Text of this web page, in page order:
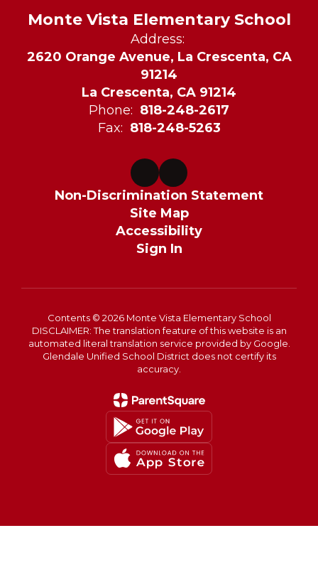
Monte Vista Elementary School
Address:
2620 Orange Avenue, La Crescenta, CA
91214
La Crescenta, CA 91214
Phone: 818-248-2617
Fax: 818-248-5263
Non-Discrimination Statement
Site Map
Accessibility
Sign In
Contents © 2026 Monte Vista Elementary School
DISCLAIMER: The translation feature of this website is an
automated literal translation service provided by Google.
Glendale Unified School District does not certify its
accuracy.